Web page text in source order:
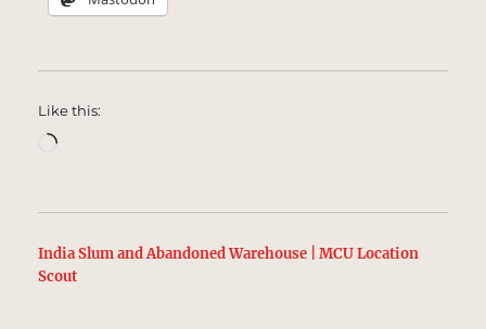
Like this:
Loading…
India Slum and Abandoned Warehouse | MCU Location
Scout